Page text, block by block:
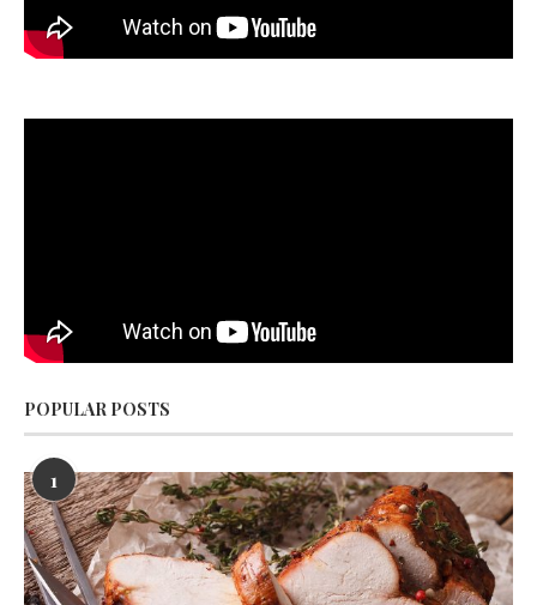
POPULAR POSTS
1